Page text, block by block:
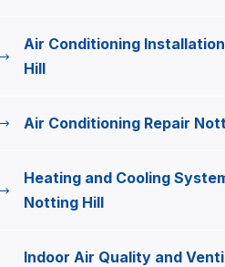
Air Conditioning
Hill
Air Conditioning Repair
Heating and Cooling
Notting Hill
Indoor Air Quality and